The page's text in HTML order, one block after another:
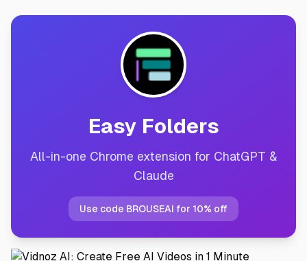
Easy Folders
All-in-one Chrome extension for ChatGPT &
Claude
Use code BROUSEAI for 10% off